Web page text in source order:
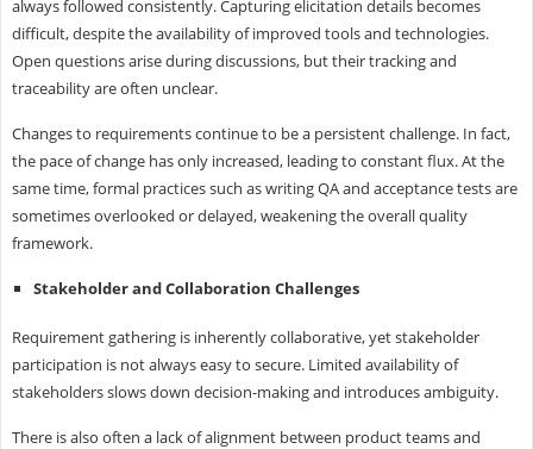
always followed consistently. Capturing elicitation details becomes
difficult, despite the availability of improved tools and technologies.
Open questions arise during discussions, but their tracking and
traceability are often unclear.
Changes to requirements continue to be a persistent challenge. In fact,
the pace of change has only increased, leading to constant flux. At the
same time, formal practices such as writing QA and acceptance tests are
sometimes overlooked or delayed, weakening the overall quality
framework.
Stakeholder and Collaboration Challenges
Requirement gathering is inherently collaborative, yet stakeholder
participation is not always easy to secure. Limited availability of
stakeholders slows down decision-making and introduces ambiguity.
There is also often a lack of alignment between product teams and